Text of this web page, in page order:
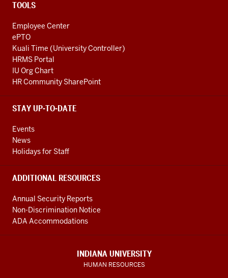
TOOLS
Employee Center
ePTO
Kuali Time (University Controller)
HRMS Portal
IU Org Chart
HR Community SharePoint
STAY UP-TO-DATE
Events
News
Holidays for Staff
ADDITIONAL RESOURCES
Annual Security Reports
Non-Discrimination Notice
ADA Accommodations
INDIANA UNIVERSITY
HUMAN RESOURCES